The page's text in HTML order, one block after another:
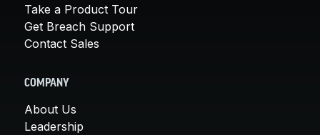
Take a Product Tour
Get Breach Support
Contact Sales
COMPANY
About Us
Leadership